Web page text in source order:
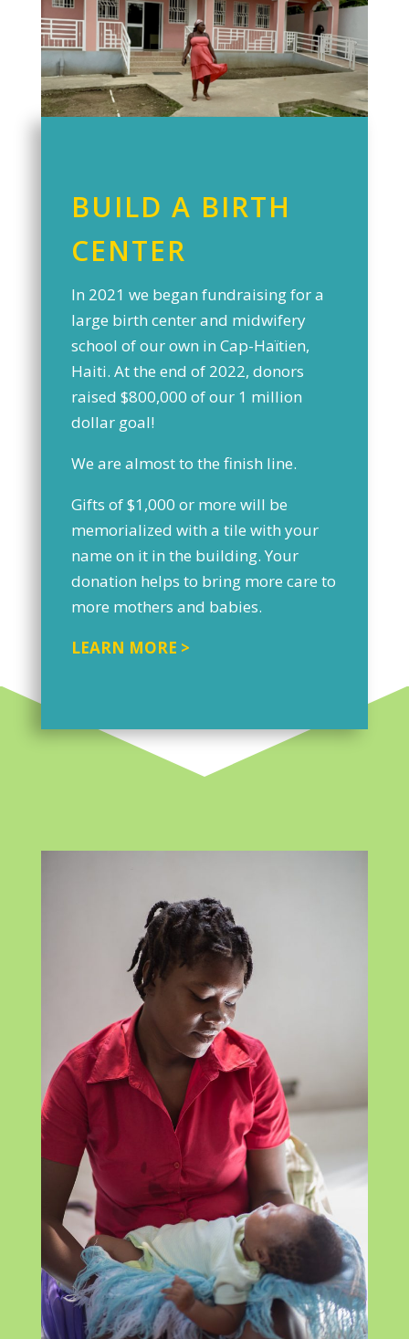
BUILD A BIRTH
CENTER
In 2021 we began fundraising for a
large birth center and midwifery
school of our own in Cap-Haïtien,
Haiti. At the end of 2022, donors
raised $800,000 of our 1 million
dollar goal!
We are almost to the finish line.
Gifts of $1,000 or more will be
memorialized with a tile with your
name on it in the building. Your
donation helps to bring more care to
more mothers and babies.
LEARN MORE >